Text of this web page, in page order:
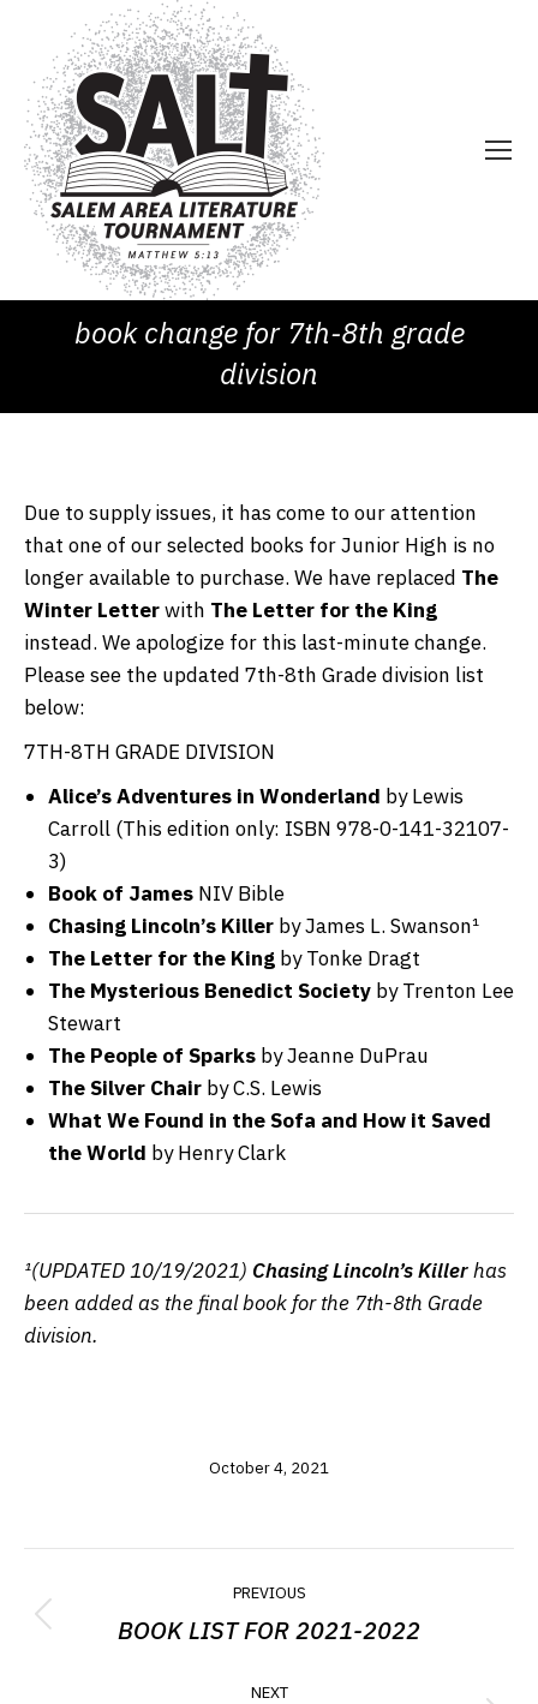
book change for 7th-8th grade
division
Due to supply issues, it has come to our attention
that one of our selected books for Junior High is no
longer available to purchase. We have replaced The
Winter Letterwith The Letter for the King
instead. We apologize for this last-minute change.
Please see the updated 7th-8th Grade division list
below:
7TH-8TH GRADE DIVISION
Alice’s Adventures in Wonderland by Lewis
Carroll (This edition only: ISBN 978-0-141-32107-
3)
Book of James NIV Bible
Chasing Lincoln’s Killer by James L. Swanson¹
The Letter for the King by Tonke Dragt
The Mysterious Benedict Society by Trenton Lee
Stewart
The People of Sparks by Jeanne DuPrau
The Silver Chair by C.S. Lewis
What We Found in the Sofa and How it Saved
the World by Henry Clark
¹(UPDATED 10/19/2021) Chasing Lincoln’s Killerhas
been added as the final book for the 7th-8th Grade
division.
October 4, 2021
NAVIGATION
PREVIOUS
Previous
BOOK LIST FOR 2021-2022
NEXT